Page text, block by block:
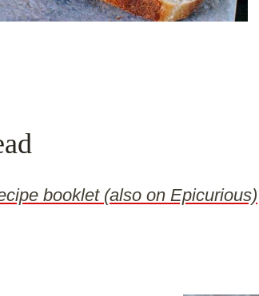
booklet (also on Epicurious)